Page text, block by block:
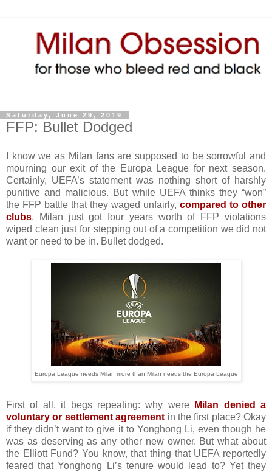
Saturday, June 29, 2019
FFP: Bullet Dodged
I know we as Milan fans are supposed to be sorrowful and
mourning our exit of the Europa League for next season.
Certainly, UEFA’s statement was nothing short of harshly
punitive and malicious. But while UEFA thinks they “won”
the FFP battle that they waged unfairly, compared to other
clubs, Milan just got four years worth of FFP violations
wiped clean just for stepping out of a competition we did not
want or need to be in. Bullet dodged.
Europa League needs Milan more than Milan needs the Europa League
First of all, it begs repeating: why were
Milan denied a
voluntary or settlement agreement in the first place? Okay
if they didn’t want to give it to Yonghong Li, even though he
was as deserving as any other new owner. But what about
the Elliott Fund? You know, that thing that UEFA reportedly
feared that Yonghong Li’s tenure would lead to? Yet they